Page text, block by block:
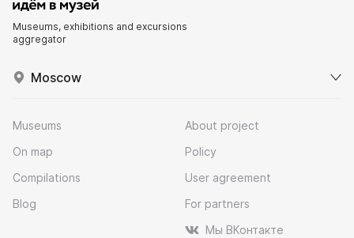
Museums, exhibitions and excursions
aggregator
Moscow
Museums
On map
Compilations
Blog
About project
Policy
User agreement
For partners
Мы ВКонтакте